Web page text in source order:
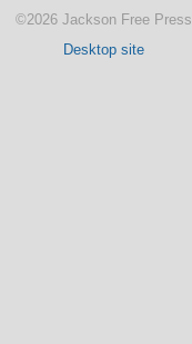
©2026 Jackson Free Press
Desktop site